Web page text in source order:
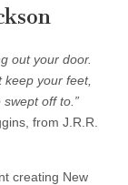
out your door.
keep your feet,
off to.”
from J.R.R.
creating New